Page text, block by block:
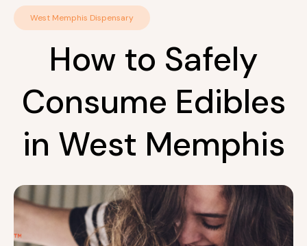
West Memphis Dispensary
How to Safely
Consume Edibles
in West Memphis